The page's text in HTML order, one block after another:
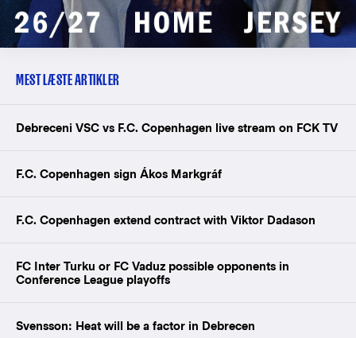
MEST LÆSTE ARTIKLER
Debreceni VSC vs F.C. Copenhagen live stream on FCK TV
F.C. Copenhagen sign Ákos Markgráf
F.C. Copenhagen extend contract with Viktor Dadason
FC Inter Turku or FC Vaduz possible opponents in
Conference League playoffs
Svensson: Heat will be a factor in Debrecen